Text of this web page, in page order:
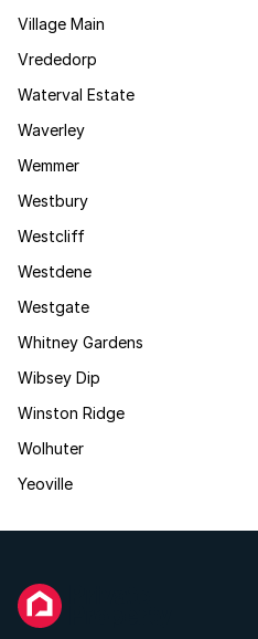
Village Main
Vrededorp
Waterval Estate
Waverley
Wemmer
Westbury
Westcliff
Westdene
Westgate
Whitney Gardens
Wibsey Dip
Winston Ridge
Wolhuter
Yeoville